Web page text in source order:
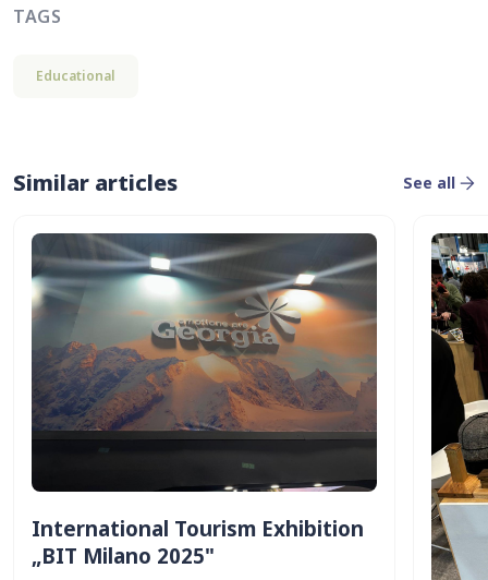
TAGS
Educational
Similar articles See all
International Tourism Exhibition
„BIT Milano 2025"